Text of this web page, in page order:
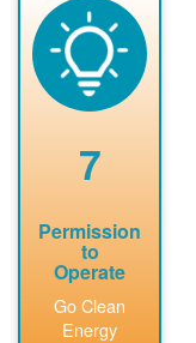
performs
technical
analyses.
7
Permission
to
Operate
Go Clean
Energy